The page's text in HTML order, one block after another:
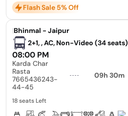
Flash Sale 5% Off
|Bhinmal - Jaipur
2+1, , AC, Non-Video (34 seats)
08:00 PM
Karda Char
Rasta
7665436243-
44-45
09h 30m
18 seats Left